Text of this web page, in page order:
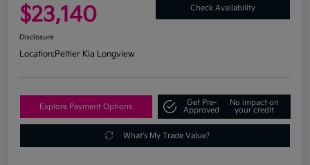
$23,140 Check Availability
Disclosure
Location:Peltier Kia Longview
Explore Payment Options
Get Pre-
Approved
No impact on
your credit
What's My Trade Value?